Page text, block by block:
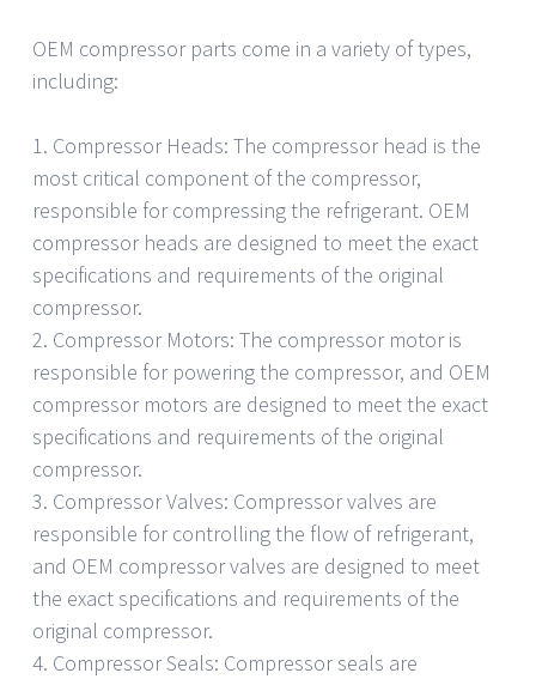
OEM compressor parts come in a variety of types,
including:
1. Compressor Heads: The compressor head is the
most critical component of the compressor,
responsible for compressing the refrigerant. OEM
compressor heads are designed to meet the exact
specifications and requirements of the original
compressor.
2. Compressor Motors: The compressor motor is
responsible for powering the compressor, and OEM
compressor motors are designed to meet the exact
specifications and requirements of the original
compressor.
3. Compressor Valves: Compressor valves are
responsible for controlling the flow of refrigerant,
and OEM compressor valves are designed to meet
the exact specifications and requirements of the
original compressor.
4. Compressor Seals: Compressor seals are